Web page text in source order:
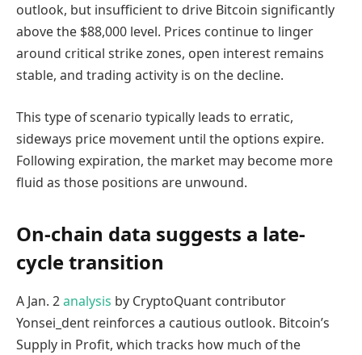
outlook, but insufficient to drive Bitcoin significantly
above the $88,000 level. Prices continue to linger
around critical strike zones, open interest remains
stable, and trading activity is on the decline.
This type of scenario typically leads to erratic,
sideways price movement until the options expire.
Following expiration, the market may become more
fluid as those positions are unwound.
On-chain data suggests a late-
cycle transition
A Jan. 2analysis by CryptoQuant contributor
Yonsei_dent reinforces a cautious outlook. Bitcoin’s
Supply in Profit, which tracks how much of the